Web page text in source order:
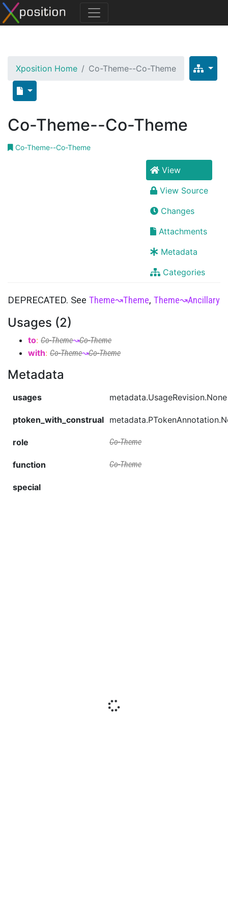
Xposition Home Co-Theme--Co-Theme
Co-Theme--Co-Theme
Co-Theme--Co-Theme
View
View Source
Changes
Attachments
Metadata
Categories
DEPRECATED. See Theme↝Theme, Theme↝Ancillary
Usages (2)
to: Co-Theme↝Co-Theme
with: Co-Theme↝Co-Theme
Metadata
usages metadata.UsageRevision.None
ptoken_with_construal
role Co-Theme
function Co-Theme
special